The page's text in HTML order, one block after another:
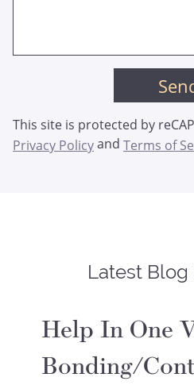
This site is protected by
Privacy Policyand Terms of
Latest
Help In One
Bonding/